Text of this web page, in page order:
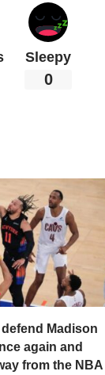
Sleepy
0
Madison
again and
from the NBA